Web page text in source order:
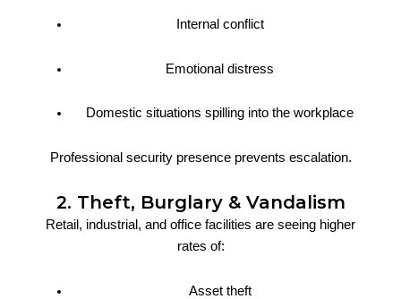
Internal conflict
Emotional distress
Domestic situations spilling into the workplace
Professional security presence prevents escalation.
2. Theft, Burglary & Vandalism
Retail, industrial, and office facilities are seeing higher
rates of:
Asset theft